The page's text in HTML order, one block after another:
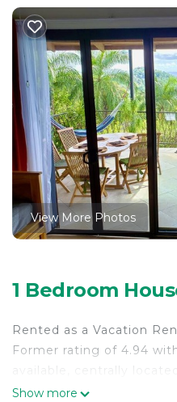
View More Photos
1 Bedroom
Rented as a Vacation
Former rating of 4.94
available, centrally
Show more